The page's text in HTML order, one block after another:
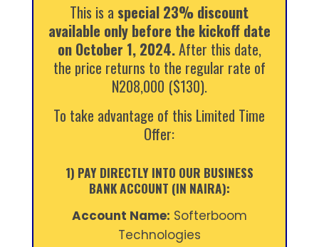
This is a special 23% discount
available only before the kickoff date
on October 1, 2024.After this date,
the price returns to the regular rate of
N208,000 ($130).
To take advantage of this Limited Time
Offer:
1) PAY DIRECTLY INTO OUR BUSINESS
BANK ACCOUNT (IN NAIRA):
Account Name: Softerboom
Technologies